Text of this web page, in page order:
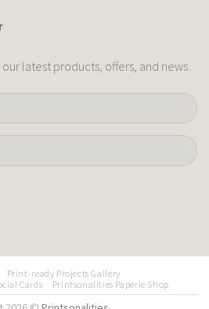
latest products, offers, and news
Print-ready Projects Gallery
Cards
Printsonalities Paperie Shop